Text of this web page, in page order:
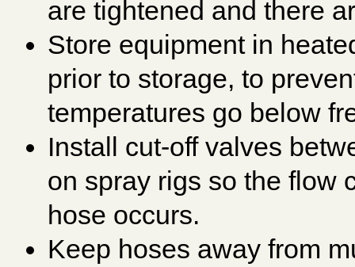
are tightened and there
Store equipment in
prior to storage, to
temperatures go below
Install cut-off valves
on spray rigs so the flow
hose occurs.
Keep hoses away from